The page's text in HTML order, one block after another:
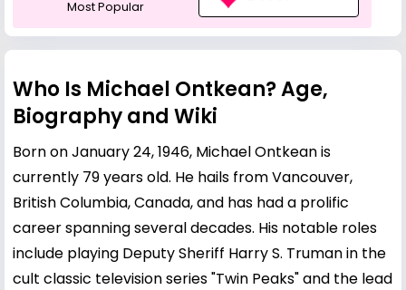
Most Popular
Who Is Michael Ontkean? Age,
Biography and Wiki
Born on January 24, 1946, Michael Ontkean is
currently 79 years old. He hails from Vancouver,
British Columbia, Canada, and has had a prolific
career spanning several decades. His notable roles
include playing Deputy Sheriff Harry S. Truman in the
cult classic television series "Twin Peaks" and the lead